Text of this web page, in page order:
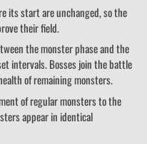
its start are unchanged, so the
their field.
the monster phase and the
intervals. Bosses join the battle
of remaining monsters.
of regular monsters to the
appear in identical